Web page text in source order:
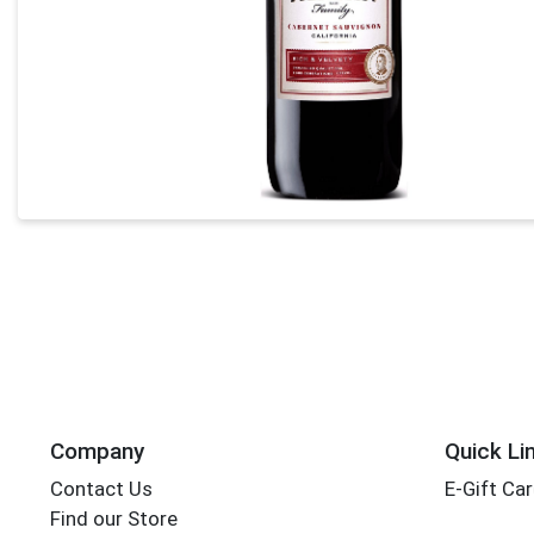
Company
Contact Us
Find our Store
Quick
E-Gift